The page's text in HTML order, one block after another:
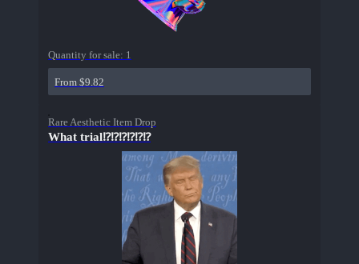
Quantity for sale: 1
From $9.82
Rare Aesthetic Item Drop
What trial⁉⁉⁉⁉⁉⁉